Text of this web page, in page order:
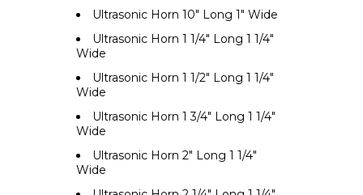
Ultrasonic Horn 10" Long 1" Wide
Ultrasonic Horn 1 1/4" Long 1 1/4"
Wide
Ultrasonic Horn 1 1/2" Long 1 1/4"
Wide
Ultrasonic Horn 1 3/4" Long 1 1/4"
Wide
Ultrasonic Horn 2" Long 1 1/4"
Wide